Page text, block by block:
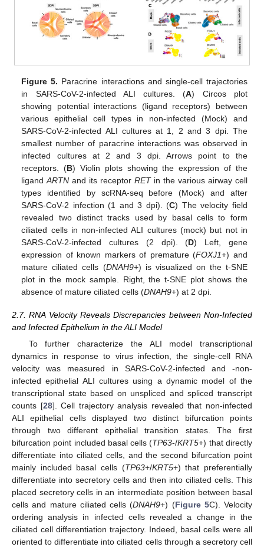
Figure 5. Paracrine interactions and single-cell trajectories
in SARS-CoV-2-infected ALI cultures. (A) Circos plot
showing potential interactions (ligand receptors) between
various epithelial cell types in non-infected (Mock) and
SARS-CoV-2-infected ALI cultures at 1, 2 and 3 dpi. The
smallest number of paracrine interactions was observed in
infected cultures at 2 and 3 dpi. Arrows point to the
receptors. (B) Violin plots showing the expression of the
ligandARTN and its receptorRETin the various airway cell
types identified by scRNA-seq before (Mock) and after
SARS-CoV-2 infection (1 and 3 dpi). (C) The velocity field
revealed two distinct tracks used by basal cells to form
ciliated cells in non-infected ALI cultures (mock) but not in
SARS-CoV-2-infected cultures (2 dpi). (D) Left, gene
expression of known markers of premature (FOXJ1+) and
mature ciliated cells (DNAH9+) is visualized on the t-SNE
plot in the mock sample. Right, the t-SNE plot shows the
absence of mature ciliated cells (DNAH9+) at 2 dpi.
2.7. RNA Velocity Reveals Discrepancies between Non-Infected
and Infected Epithelium in the ALI Model
To further characterize the ALI model transcriptional
dynamics in response to virus infection, the single-cell RNA
velocity was measured in SARS-CoV-2-infected and -non-
infected epithelial ALI cultures using a dynamic model of the
transcriptional state based on unspliced and spliced transcript
counts [28]. Cell trajectory analysis revealed that non-infected
ALI epithelial cells displayed two distinct bifurcation points
through two different epithelial transition states. The first
bifurcation point included basal cells (TP63-/KRT5+) that directly
differentiate into ciliated cells, and the second bifurcation point
mainly included basal cells (TP63+/KRT5+) that preferentially
differentiate into secretory cells and then into ciliated cells. This
placed secretory cells in an intermediate position between basal
cells and mature ciliated cells (DNAH9+) (Figure 5C). Velocity
ordering analysis in infected cells revealed a change in the
ciliated cell differentiation trajectory. Indeed, basal cells were all
oriented to differentiate into ciliated cells through a secretory cell